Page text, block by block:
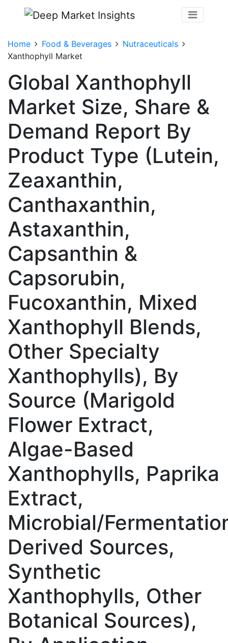
Home Food & Beverages
Nutraceuticals
Xanthophyll Market
Global Xanthophyll
Market Size, Share &
Demand Report By
Product Type (Lutein,
Zeaxanthin,
Canthaxanthin,
Astaxanthin,
Capsanthin &
Capsorubin,
Fucoxanthin, Mixed
Xanthophyll Blends,
Other Specialty
Xanthophylls), By
Source (Marigold
Flower Extract,
Algae-Based
Xanthophylls, Paprika
Extract,
Microbial/
Derived Sources,
Synthetic
Xanthophylls, Other
Botanical Sources),